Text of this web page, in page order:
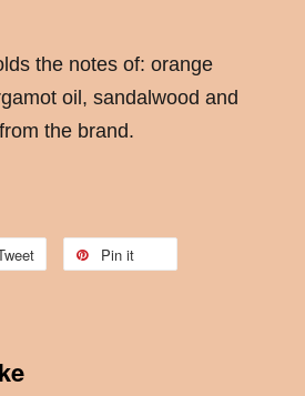
the notes of: orange
oil, sandalwood and
the brand.
Pin it